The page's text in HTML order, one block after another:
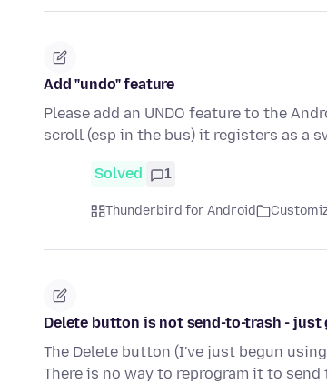
Add "undo" feature
Please add an UNDO feature to the
scroll (esp in the bus) it registers as a
Solved 1
Thunderbird for Android
Delete button is not send-to-trash - just
The Delete button (I've just begun
There is no way to reprogram it to send